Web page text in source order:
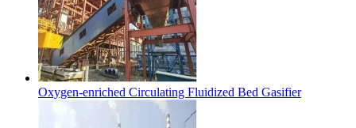
Oxygen-enriched Circulating Fluidized Bed Gasifier